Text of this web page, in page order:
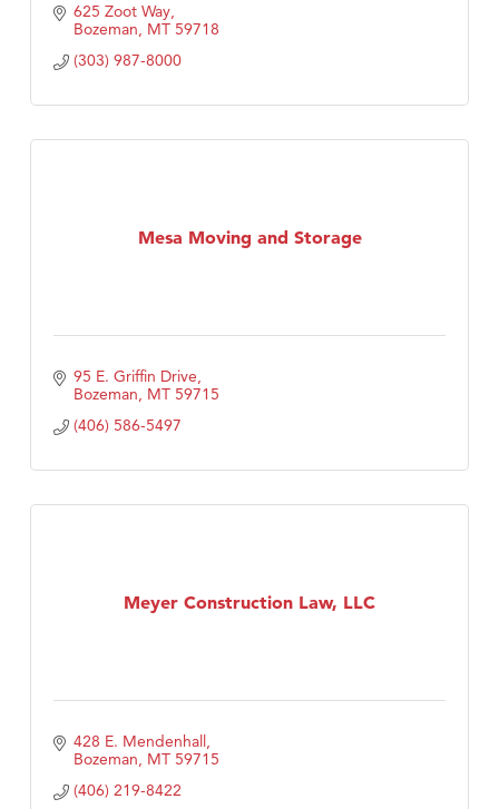
625 Zoot Way
Bozeman MT 59718
(303) 987-8000
Mesa Moving and Storage
95 E. Griffin Drive
Bozeman MT 59715
(406) 586-5497
Meyer Construction Law, LLC
428 E. Mendenhall
Bozeman MT 59715
(406) 219-8422